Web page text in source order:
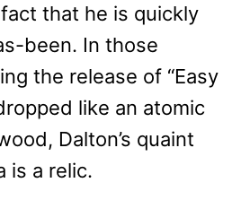
that he is quickly
been. In those
the release of “Easy
like an atomic
Dalton’s quaint
is a relic.